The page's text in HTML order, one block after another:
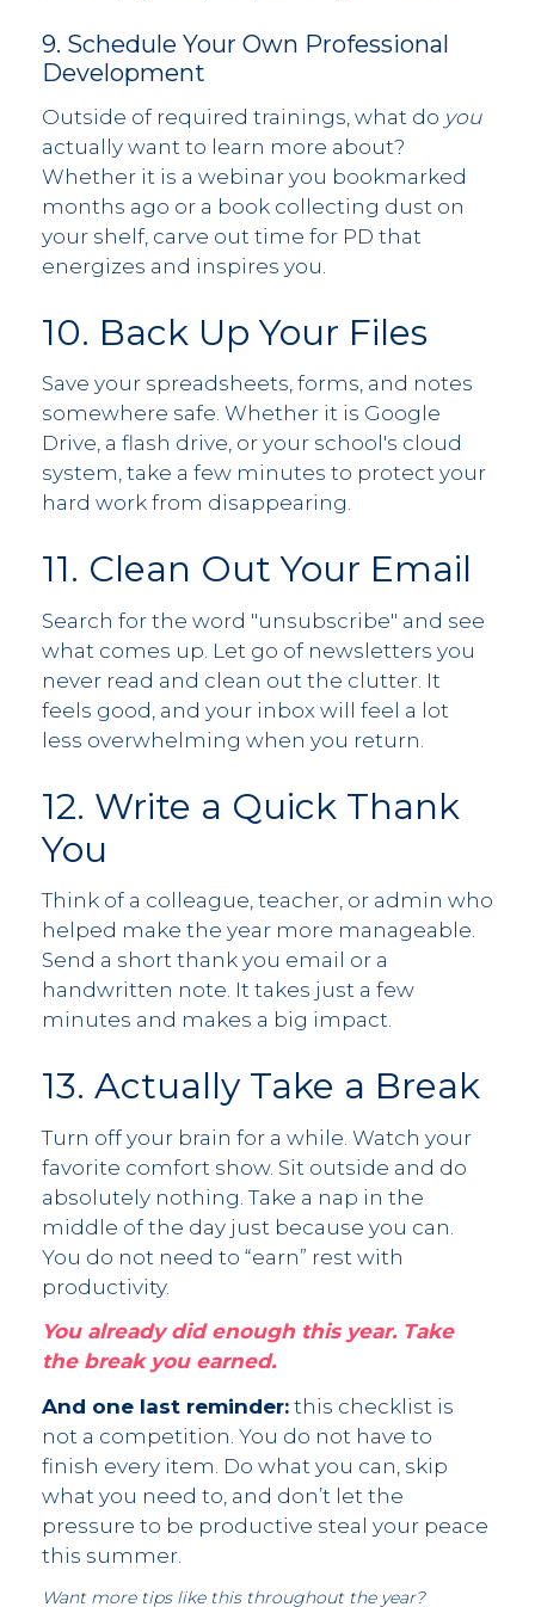
9. Schedule Your Own Professional
Development
Outside of required trainings, what do you
actually want to learn more about?
Whether it is a webinar you bookmarked
months ago or a book collecting dust on
your shelf, carve out time for PD that
energizes and inspires you.
10. Back Up Your Files
Save your spreadsheets, forms, and notes
somewhere safe. Whether it is Google
Drive, a flash drive, or your school's cloud
system, take a few minutes to protect your
hard work from disappearing.
11. Clean Out Your Email
Search for the word "unsubscribe" and see
what comes up. Let go of newsletters you
never read and clean out the clutter. It
feels good, and your inbox will feel a lot
less overwhelming when you return.
12. Write a Quick Thank
You
Think of a colleague, teacher, or admin who
helped make the year more manageable.
Send a short thank you email or a
handwritten note. It takes just a few
minutes and makes a big impact.
13. Actually Take a Break
Turn off your brain for a while. Watch your
favorite comfort show. Sit outside and do
absolutely nothing. Take a nap in the
middle of the day just because you can.
You do not need to “earn” rest with
productivity.
You already did enough this year. Take
the break you earned.
And one last reminder: this checklist is
not a competition. You do not have to
finish every item. Do what you can, skip
what you need to, and don’t let the
pressure to be productive steal your peace
this summer.
Want more tips like this throughout the year?